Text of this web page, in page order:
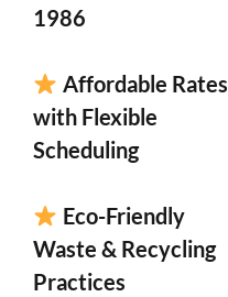
1986
Affordable Rates
with Flexible
Scheduling
Eco-Friendly
Waste & Recycling
Practices